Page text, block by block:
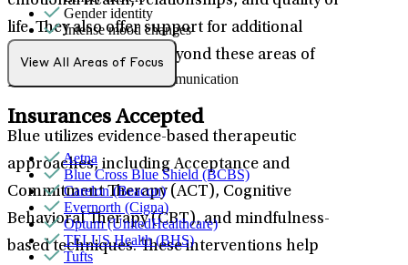
life. They also offer support for additional
mental health needs beyond these areas of
focus.
Blue utilizes evidence-based therapeutic
approaches, including Acceptance and
Commitment Therapy (ACT), Cognitive
Behavioral Therapy (CBT), and mindfulness-
based techniques. These interventions help
Gender identity
Intense mood changes
LGBTQ+
Parenthood
Social skills & communication
View All Areas of Focus
Insurances Accepted
Aetna
Blue Cross Blue Shield (BCBS)
Carelon (Beacon)
Evernorth (Cigna)
Optum (UnitedHealthcare)
TELUS Health (BHS)
Tufts